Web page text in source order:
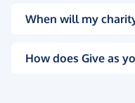
When will my
How does Give as